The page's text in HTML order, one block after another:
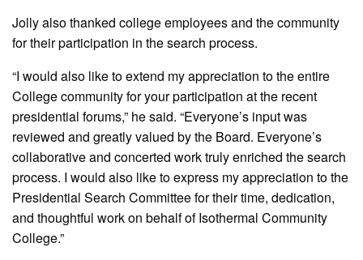
Jolly also thanked college employees and the community
for their participation in the search process.
“I would also like to extend my appreciation to the entire
College community for your participation at the recent
presidential forums,” he said. “Everyone’s input was
reviewed and greatly valued by the Board. Everyone’s
collaborative and concerted work truly enriched the search
process. I would also like to express my appreciation to the
Presidential Search Committee for their time, dedication,
and thoughtful work on behalf of Isothermal Community
College.”